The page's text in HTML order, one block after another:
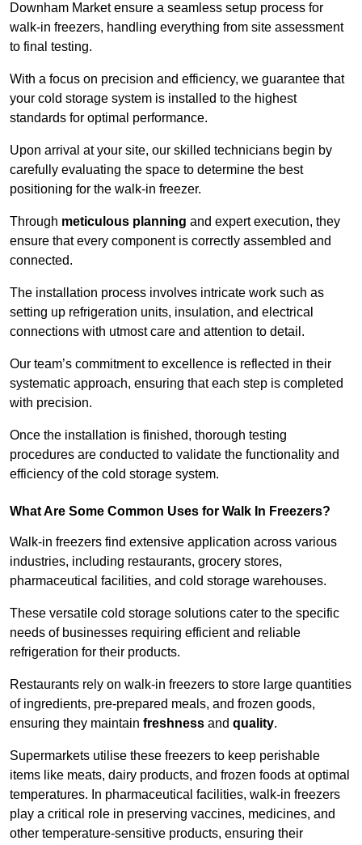
Downham Market ensure a seamless setup process for
walk-in freezers, handling everything from site assessment
to final testing.
With a focus on precision and efficiency, we guarantee that
your cold storage system is installed to the highest
standards for optimal performance.
Upon arrival at your site, our skilled technicians begin by
carefully evaluating the space to determine the best
positioning for the walk-in freezer.
Through meticulous planning and expert execution, they
ensure that every component is correctly assembled and
connected.
The installation process involves intricate work such as
setting up refrigeration units, insulation, and electrical
connections with utmost care and attention to detail.
Our team’s commitment to excellence is reflected in their
systematic approach, ensuring that each step is completed
with precision.
Once the installation is finished, thorough testing
procedures are conducted to validate the functionality and
efficiency of the cold storage system.
What Are Some Common Uses for Walk In Freezers?
Walk-in freezers find extensive application across various
industries, including restaurants, grocery stores,
pharmaceutical facilities, and cold storage warehouses.
These versatile cold storage solutions cater to the specific
needs of businesses requiring efficient and reliable
refrigeration for their products.
Restaurants rely on walk-in freezers to store large quantities
of ingredients, pre-prepared meals, and frozen goods,
ensuring they maintain freshness and quality.
Supermarkets utilise these freezers to keep perishable
items like meats, dairy products, and frozen foods at optimal
temperatures. In pharmaceutical facilities, walk-in freezers
play a critical role in preserving vaccines, medicines, and
other temperature-sensitive products, ensuring their